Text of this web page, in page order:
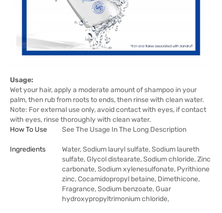
Usage:
Wet your hair, apply a moderate amount of shampoo in your
palm, then rub from roots to ends, then rinse with clean water.
Note: For external use only, avoid contact with eyes, if contact
with eyes, rinse thoroughly with clean water.
How To Use
See The Usage In The Long Description
Ingredients
Water, Sodium lauryl sulfate, Sodium laureth
sulfate, Glycol distearate, Sodium chloride, Zinc
carbonate, Sodium xylenesulfonate, Pyrithione
zinc, Cocamidopropyl betaine, Dimethicone,
Fragrance, Sodium benzoate, Guar
hydroxypropyltrimonium chloride,